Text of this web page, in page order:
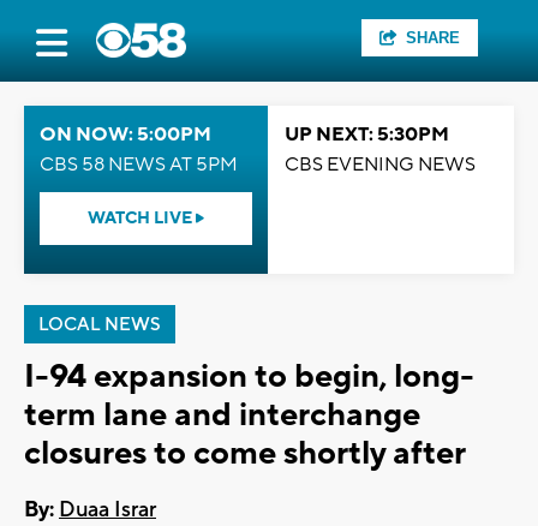
SHARE
ON NOW: 5:00PM
CBS 58 NEWS AT 5PM
WATCH LIVE
UP NEXT: 5:30PM
CBS EVENING NEWS
LOCAL NEWS
I-94 expansion to begin, long-
term lane and interchange
closures to come shortly after
By: Duaa Israr